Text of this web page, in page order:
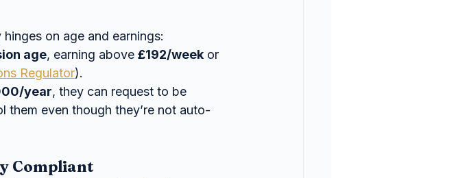
on age and earnings:
age, earning above £192/week or
Regulator).
year, they can request to be
them even though they’re not auto-
Compliant